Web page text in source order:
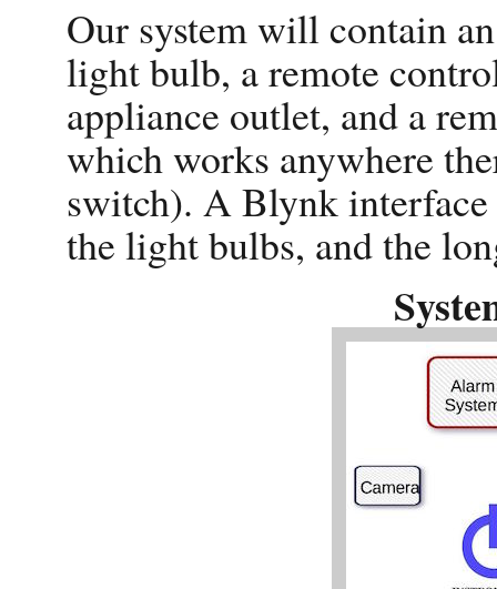
Our system will contain
light bulb, a remote
appliance outlet, and a
which works anywhere
switch). A Blynk
the light bulbs, and the